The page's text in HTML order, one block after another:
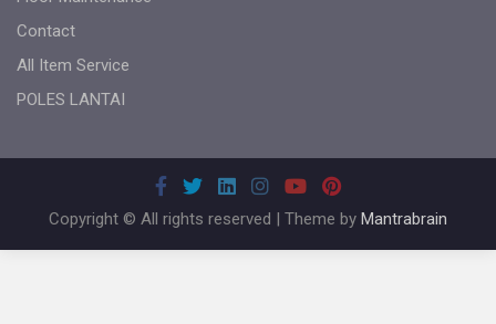
Contact
All Item Service
POLES LANTAI
Copyright © All rights reserved | Theme by Mantrabrain